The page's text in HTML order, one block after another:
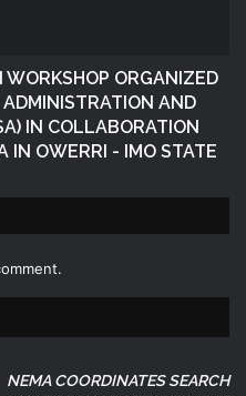
ORGANIZED
AND
IN COLLABORATION
IN OWERRI - IMO STATE
NEMA COORDINATES SEARCH